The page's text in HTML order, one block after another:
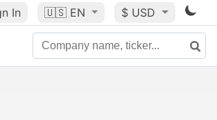
In 🇺🇸 EN $ USD